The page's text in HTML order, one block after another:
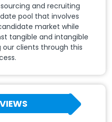
and recruiting
pool that involves
market while
tangible and intangible
clients through this